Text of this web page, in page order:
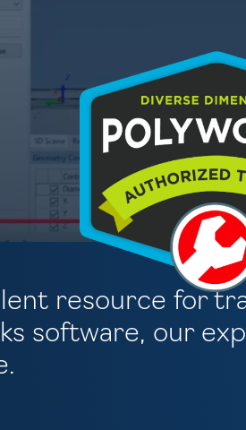
resource for
software, our